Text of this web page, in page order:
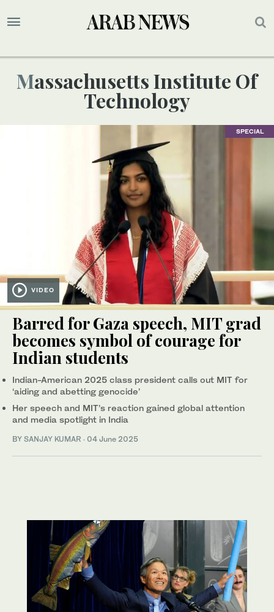
Massachusetts Institute Of
Technology
SPECIAL
VIDEO
Barred for Gaza speech, MIT grad
becomes symbol of courage for
Indian students
Indian-American 2025 class president calls out MIT for
‘aiding and abetting genocide’
Her speech and MIT’s reaction gained global attention
and media spotlight in India
BY SANJAY KUMAR · 04 June 2025